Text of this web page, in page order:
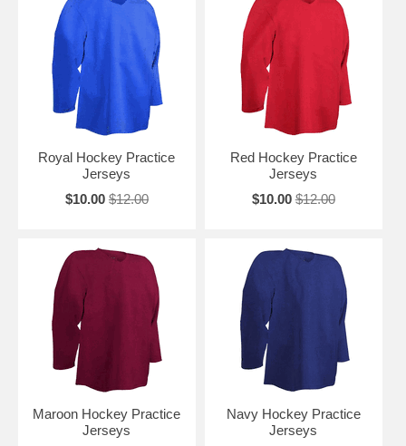
Royal Hockey Practice
Jerseys
$10.00 $12.00
Red Hockey Practice
Jerseys
$10.00 $12.00
Maroon Hockey Practice
Jerseys
Navy Hockey Practice
Jerseys